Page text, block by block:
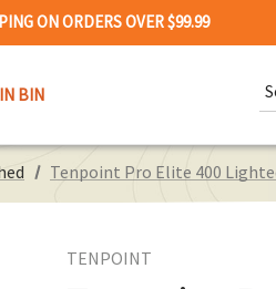
ON ORDERS OVER $99.99
BIN
Tenpoint Pro Elite 400
TENPOINT